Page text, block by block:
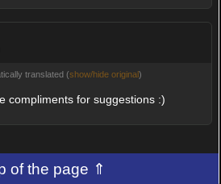
translated (show/hide original)
compliments for suggestions :)
of the page ⇑